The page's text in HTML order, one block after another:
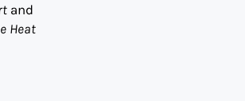
and
Heat